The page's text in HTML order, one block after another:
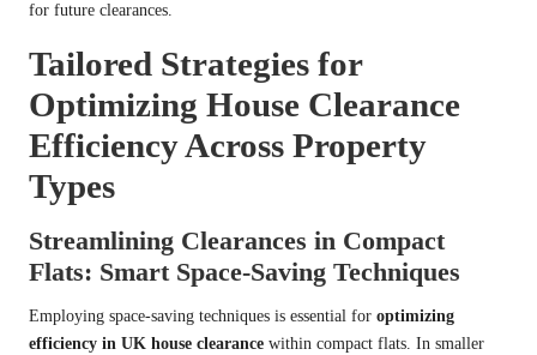
for future clearances.
Tailored Strategies for
Optimizing House Clearance
Efficiency Across Property
Types
Streamlining Clearances in Compact
Flats: Smart Space-Saving Techniques
Employing space-saving techniques is essential for optimizing
efficiency in UK house clearance within compact flats. In smaller